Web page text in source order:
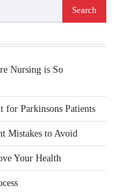
Nursing is So
for Parkinsons Patients
Mistakes to Avoid
Your Health